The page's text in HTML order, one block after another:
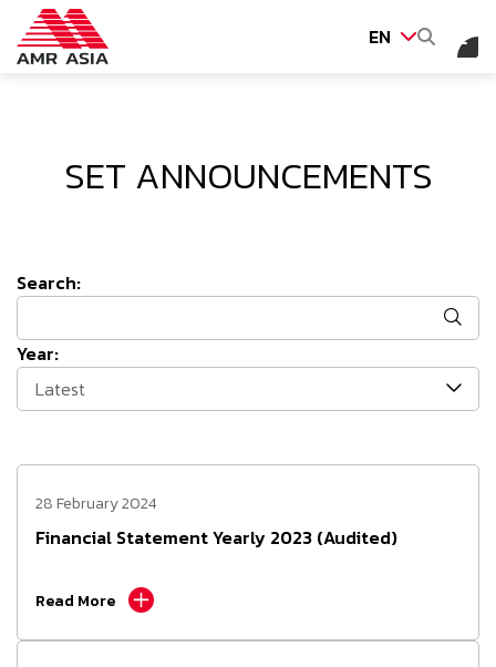
EN
SET ANNOUNCEMENTS
Search:
Year:
Latest
28 February 2024
Financial Statement Yearly 2023 (Audited)
Read More